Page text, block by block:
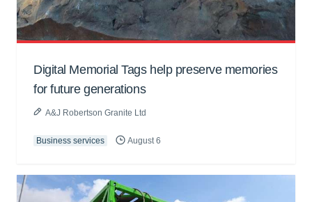
Digital Memorial Tags help preserve memories
for future generations
A&J Robertson Granite Ltd
Business services August 6